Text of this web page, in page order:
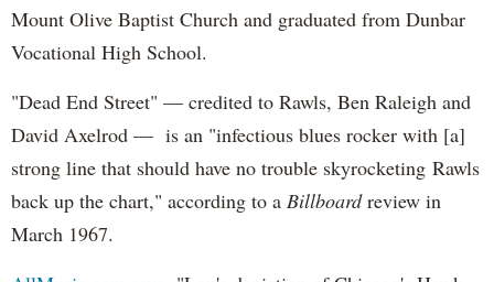
Mount Olive Baptist Church and graduated from Dunbar
Vocational High School.
"Dead End Street" — credited to Rawls, Ben Raleigh and
David Axelrod — is an "infectious blues rocker with [a]
strong line that should have no trouble skyrocketing Rawls
back up the chart," according to a Billboardreview in
March 1967.